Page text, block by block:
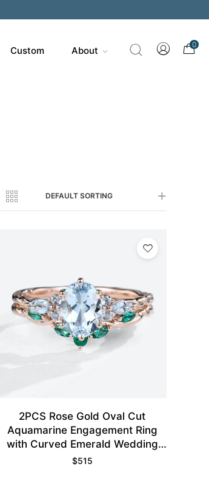
Custom About
0
DEFAULT SORTING
2PCS Rose Gold Oval Cut
Aquamarine Engagement Ring
with Curved Emerald Wedding
Band Set
$515